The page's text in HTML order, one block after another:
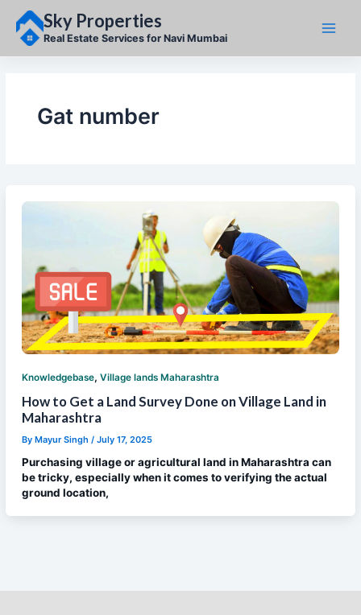
content
Sky Properties
Real Estate Services for Navi Mumbai
Gat number
Knowledgebase, Village lands Maharashtra
How to Get a Land Survey Done on Village Land in
Maharashtra
By Mayur Singh / July 17, 2025
Purchasing village or agricultural land in Maharashtra can
be tricky, especially when it comes to verifying the actual
ground location,